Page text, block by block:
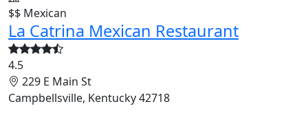
$$ Mexican
La Catrina Mexican Restaurant
4.5
229 E Main St
Campbellsville, Kentucky 42718